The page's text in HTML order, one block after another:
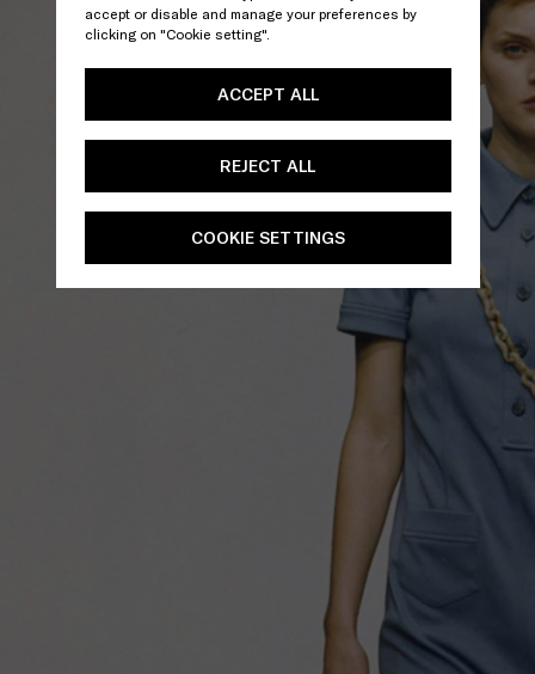
accept or disable and manage your preferences by
clicking on "Cookie setting".
ACCEPT ALL
REJECT ALL
COOKIE SETTINGS